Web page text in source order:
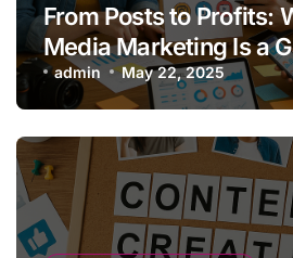
From Posts to Profits:
Media Marketing Is a
for Your Brand
admin May 22, 2025